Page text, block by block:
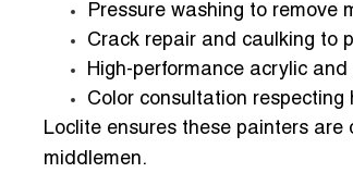
Pressure washing to remove
Crack repair and caulking to
High-performance acrylic
Color consultation
Loclite ensures these painters
middlemen.